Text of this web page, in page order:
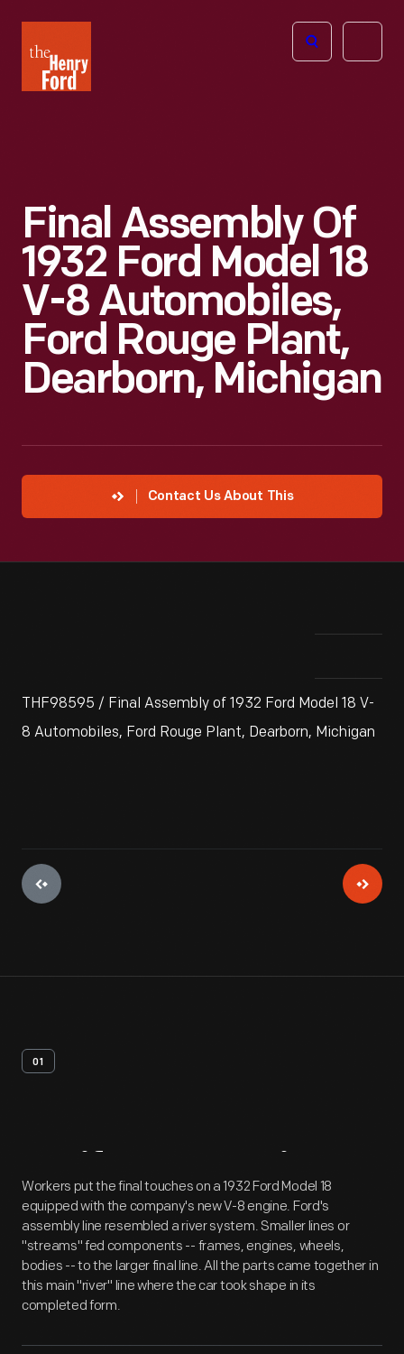
Henry
Ford
Open
Final Assembly Of
1932 Ford Model 18
V-8 Automobiles,
Ford Rouge Plant,
Dearborn, Michigan
Contact Us About This
THF98595 / Final Assembly of 1932 Ford Model 18 V-
8 Automobiles, Ford Rouge Plant, Dearborn, Michigan
01
Artifact Overview
Workers put the final touches on a 1932 Ford Model 18
equipped with the company's new V-8 engine. Ford's
assembly line resembled a river system. Smaller lines or
"streams" fed components -- frames, engines, wheels,
bodies -- to the larger final line. All the parts came together in
this main "river" line where the car took shape in its
completed form.